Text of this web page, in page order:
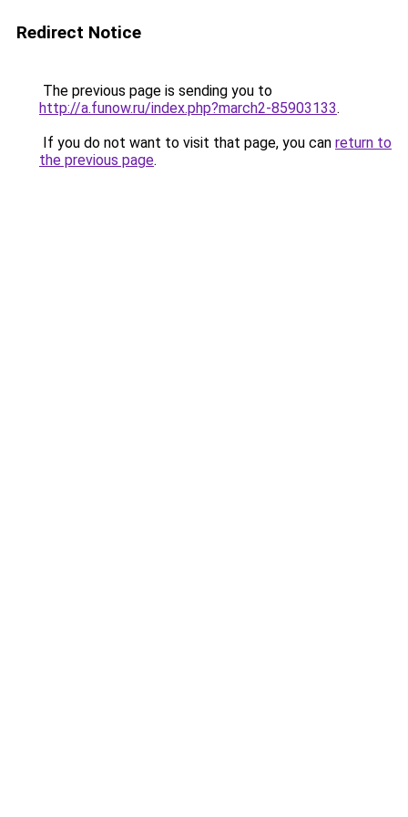
Redirect Notice
The previous page is sending you to
http://a.funow.ru/index.php?march2-85903133.
If you do not want to visit that page, you can return to
the previous page.